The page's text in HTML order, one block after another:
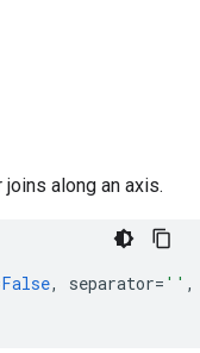
along an axis.
False, separator= '' ,